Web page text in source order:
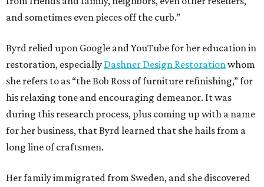
and sometimes even pieces off the curb.”
Byrd relied upon Google and YouTube for her education in
restoration, especially Dashner Design Restoration whom
she refers to as “the Bob Ross of furniture refinishing,” for
his relaxing tone and encouraging demeanor. It was
during this research process, plus coming up with a name
for her business, that Byrd learned that she hails from a
long line of craftsmen.
Her family immigrated from Sweden, and she discovered